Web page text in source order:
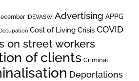
IDEVASW Advertising APPG
Cost of Living Crisis COVID
on street workers
of clients Criminal
Deportations